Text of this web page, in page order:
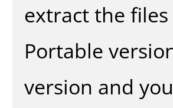
extract the
Portable
version and